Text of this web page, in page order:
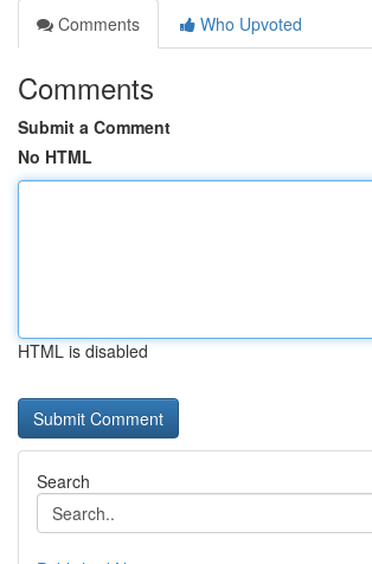
Comments
Who Upvoted
Comments
Submit a Comment
No HTML
HTML is disabled
Search